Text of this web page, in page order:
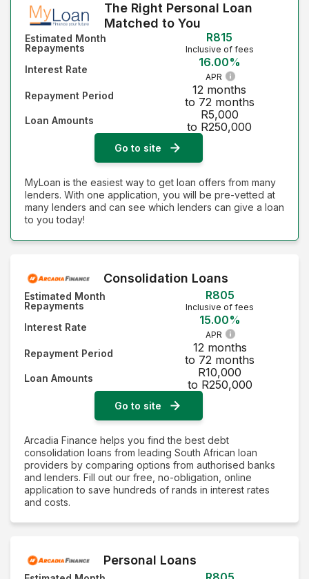
The Right Personal Loan
Matched to You
Estimated Month
Repayments
R815
Inclusive of fees
Interest Rate
16.00%
APR
Repayment Period
12 months
to 72 months
Loan Amounts
R5,000
to R250,000
Go to site
MyLoan is the easiest way to get loan offers from many
lenders. With one application, you will be pre-vetted at
many lenders and can see which lenders can give a loan
to you today!
Consolidation Loans
Estimated Month
Repayments
R805
Inclusive of fees
Interest Rate
15.00%
APR
Repayment Period
12 months
to 72 months
Loan Amounts
R10,000
to R250,000
Go to site
Arcadia Finance helps you find the best debt
consolidation loans from leading South African loan
providers by comparing options from authorised banks
and lenders. Fill out our free, no-obligation, online
application to save hundreds of rands in interest rates
and costs.
Personal Loans